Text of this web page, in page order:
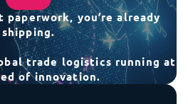
you’re already
shipping.
trade logistics running at
of innovation.